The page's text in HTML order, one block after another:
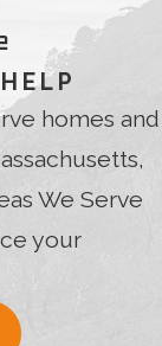
homes and
We Serve
your